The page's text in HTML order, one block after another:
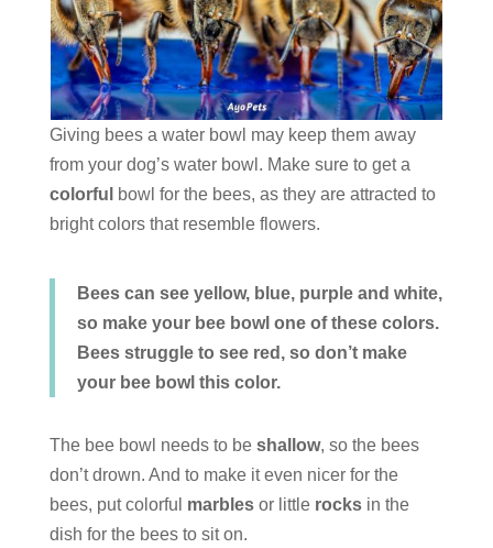
Giving bees a water bowl may keep them away
from your dog’s water bowl. Make sure to get a
colorful
bowl for the bees, as they are attracted to
bright colors that resemble flowers.
Bees can see yellow, blue, purple and white,
so make your bee bowl one of these colors.
Bees struggle to see red, so don’t make
your bee bowl this color.
The bee bowl needs to be shallow, so the bees
don’t drown. And to make it even nicer for the
bees, put colorful marblesor little rocks in the
dish for the bees to sit on.